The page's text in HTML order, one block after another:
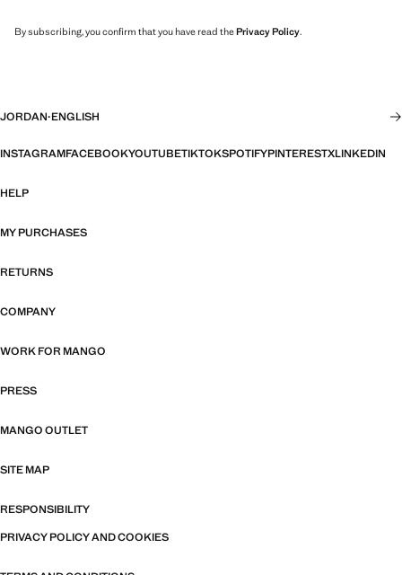
By subscribing, you confirm that you have read thePrivacy Policy.
JORDAN·ENGLISH
INSTAGRAMFACEBOOKYOUTUBETIKTOKSPOTIFYPINTERESTXLINKEDIN
HELP
MY PURCHASES
RETURNS
COMPANY
WORK FOR MANGO
PRESS
MANGO OUTLET
SITE MAP
RESPONSIBILITY
PRIVACY POLICY AND COOKIES